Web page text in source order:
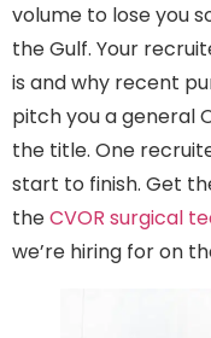
volume to lose you
the Gulf. Your
is and why recent
pitch you a general
the title. One
start to finish. Get
theCVOR surgical
we’re hiring for on